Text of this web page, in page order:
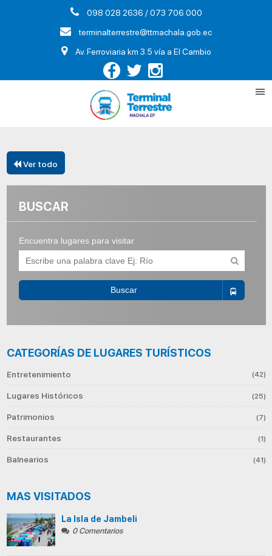
098 028 2636 / 073 706 000
terminalterrestre@ttmachala.gob.ec
Av. Ferroviaria km 3.5 vía a El Cambio
Ver todo
BUSCAR
Encuentra lugares para visitar
Buscar
CATEGORÍAS DE LUGARES TURÍSTICOS
Entretenimiento (42)
Lugares Históricos (25)
Patrimonios (7)
Restaurantes (1)
Balnearios (41)
MAS VISITADOS
La Isla de Jambeli
0 Comentarios